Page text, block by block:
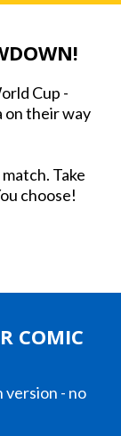
Cup -
on their way
Take
choose!
COMIC
version - no